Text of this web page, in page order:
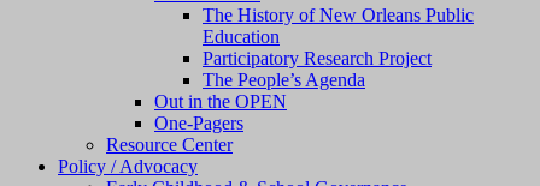
The History of New Orleans Public
Education
Participatory Research Project
The People’s Agenda
Out in the OPEN
One-Pagers
Resource Center
Policy / Advocacy